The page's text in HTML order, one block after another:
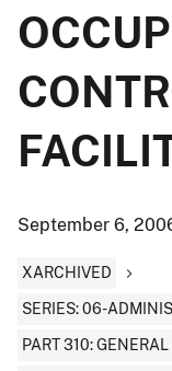
September 6,
XARCHIVED
SERIES: 06-
PART 310: GENERAL